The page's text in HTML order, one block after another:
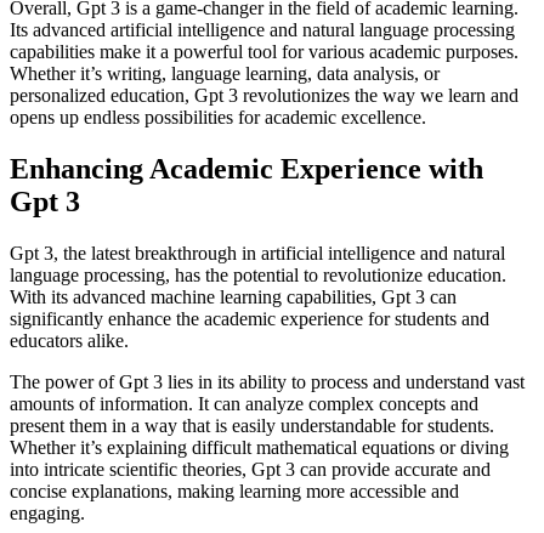
Overall, Gpt 3 is a game-changer in the field of academic learning.
Its advanced artificial intelligence and natural language processing
capabilities make it a powerful tool for various academic purposes.
Whether it’s writing, language learning, data analysis, or
personalized education, Gpt 3 revolutionizes the way we learn and
opens up endless possibilities for academic excellence.
Enhancing Academic Experience with
Gpt 3
Gpt 3, the latest breakthrough in artificial intelligence and natural
language processing, has the potential to revolutionize education.
With its advanced machine learning capabilities, Gpt 3 can
significantly enhance the academic experience for students and
educators alike.
The power of Gpt 3 lies in its ability to process and understand vast
amounts of information. It can analyze complex concepts and
present them in a way that is easily understandable for students.
Whether it’s explaining difficult mathematical equations or diving
into intricate scientific theories, Gpt 3 can provide accurate and
concise explanations, making learning more accessible and
engaging.